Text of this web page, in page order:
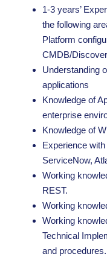
1-3 years’
the following
Platform
CMDB/
Understanding
applications
Knowledge of
enterprise
Knowledge of
Experience
ServiceNow,
Working
REST.
Working
Working
Technical
and procedures.